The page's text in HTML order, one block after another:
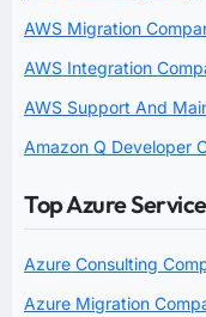
AWS Migration
AWS Integration
AWS Support And
Amazon Q Developer
Top Azure
Azure Consulting
Azure Migration